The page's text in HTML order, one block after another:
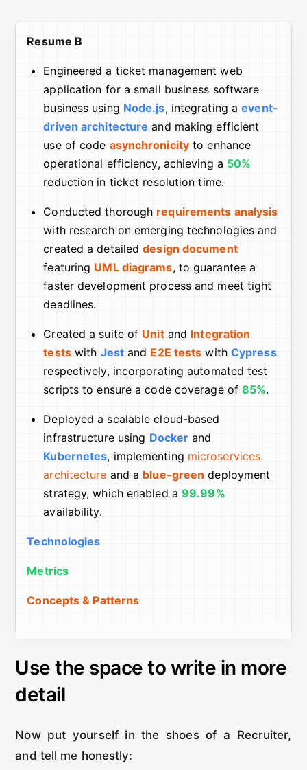
Resume B
Engineered a ticket management web
application for a small business software
business using Node.js, integrating aevent-
driven architecture and making efficient
use of code asynchronicity to enhance
operational efficiency, achieving a 50%
reduction in ticket resolution time.
Conducted thorough requirements analysis
with research on emerging technologies and
created a detaileddesign document
featuring UML diagrams, to guarantee a
faster development process and meet tight
deadlines.
Created a suite of Unitand Integration
testswith Jestand E2E tests with Cypress
respectively, incorporating automated test
scripts to ensure a code coverage of85%.
Deployed a scalable cloud-based
infrastructure using Docker and
Kubernetes, implementing microservices
architecture and a blue-green deployment
strategy, which enabled a 99.99%
availability.
Technologies
Metrics
Concepts & Patterns
Use the space to write in more
detail
Now put yourself in the shoes of a Recruiter,
and tell me honestly: